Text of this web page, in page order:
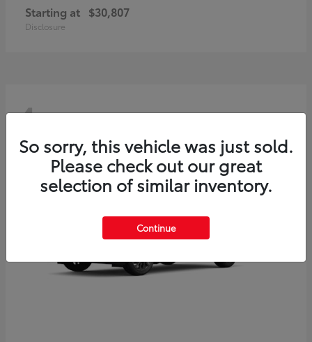
Starting at $30,807
Disclosure
4
So sorry, this vehicle was just sold.
Please check out our great
selection of similar inventory.
Continue